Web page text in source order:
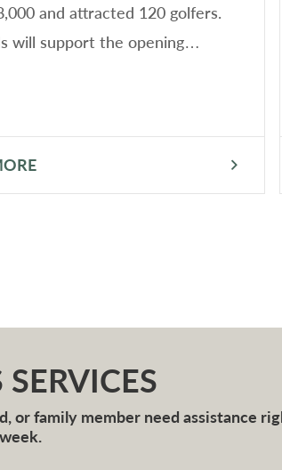
and attracted 120 golfers.
will support the opening…
SERVICES
or family member need assistance